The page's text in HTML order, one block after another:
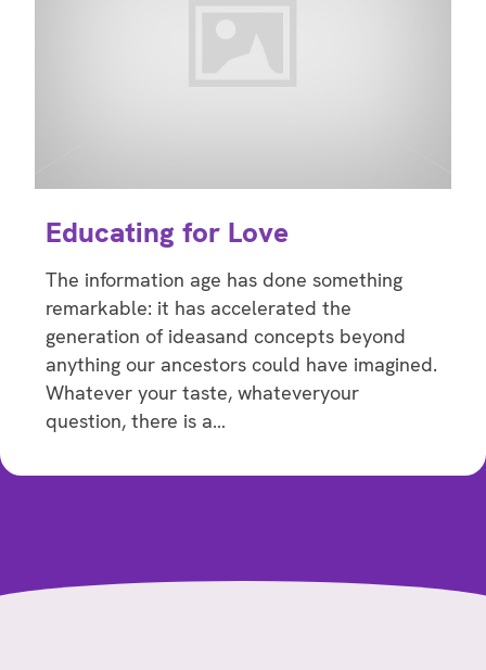
Educating for Love
The information age has done something
remarkable: it has accelerated the
generation of ideasand concepts beyond
anything our ancestors could have imagined.
Whatever your taste, whateveryour
question, there is a…